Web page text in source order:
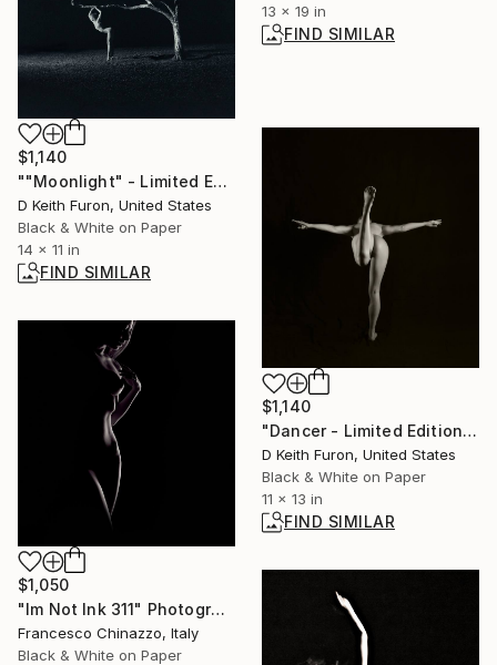
13 x 19 in
FIND SIMILAR
$1,140
""Moonlight" - Limited Edition of 25" Photograph
D Keith Furon, United States
Black & White on Paper
14 x 11 in
FIND SIMILAR
$1,140
"Dancer - Limited Edition of 25" Photograph
D Keith Furon, United States
Black & White on Paper
11 x 13 in
FIND SIMILAR
$1,050
"Im Not Ink 311" Photograph
Francesco Chinazzo, Italy
Black & White on Paper